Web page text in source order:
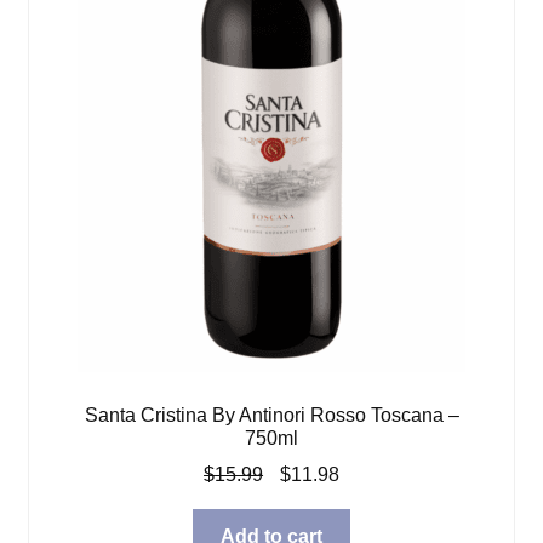
Santa Cristina By Antinori Rosso Toscana –
750ml
$15.99
Original
was:
$11.98Current
Add to cart